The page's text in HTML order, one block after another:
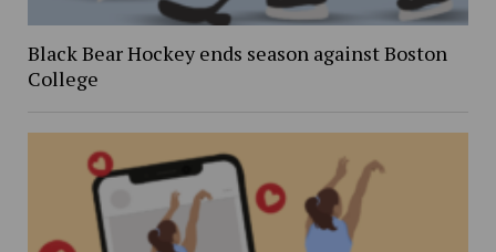
Black Bear Hockey ends season against Boston
College